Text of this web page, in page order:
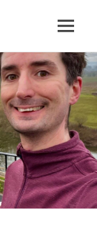
MENU